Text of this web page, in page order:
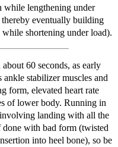
while lengthening under
eventually building
shortening under load).
60 seconds, as early
stabilizer muscles and
form, elevated heart rate
of lower body. Running in
landing with all the
with bad form (twisted
into heel bone), so be